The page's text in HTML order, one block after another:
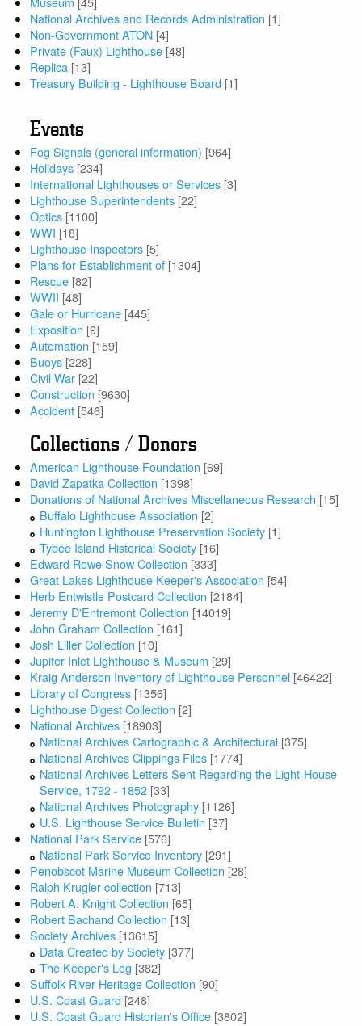
National Archives and Records Administration [1]
Non-Government ATON [4]
Private (Faux) Lighthouse [48]
Replica [13]
Treasury Building - Lighthouse Board [1]
Events
Fog Signals (general information) [964]
Holidays [234]
International Lighthouses or Services [3]
Lighthouse Superintendents [22]
Optics [1100]
WWI [18]
Lighthouse Inspectors [5]
Plans for Establishment of [1304]
Rescue [82]
WWII [48]
Gale or Hurricane [445]
Exposition [9]
Automation [159]
Buoys [228]
Civil War [22]
Construction [9630]
Accident [546]
Collections / Donors
American Lighthouse Foundation [69]
David Zapatka Collection [1398]
Donations of National Archives Miscellaneous Research [15]
Buffalo Lighthouse Association [2]
Huntington Lighthouse Preservation Society [1]
Tybee Island Historical Society [16]
Edward Rowe Snow Collection [333]
Great Lakes Lighthouse Keeper's Association [54]
Herb Entwistle Postcard Collection [2184]
Jeremy D'Entremont Collection [14019]
John Graham Collection [161]
Josh Liller Collection [10]
Jupiter Inlet Lighthouse & Museum [29]
Kraig Anderson Inventory of Lighthouse Personnel [46422]
Library of Congress [1356]
Lighthouse Digest Collection [2]
National Archives [18903]
National Archives Cartographic & Architectural [375]
National Archives Clippings Files [1774]
National Archives Letters Sent Regarding the Light-House
Service, 1792 - 1852 [33]
National Archives Photography [1126]
U.S. Lighthouse Service Bulletin [37]
National Park Service [576]
National Park Service Inventory [291]
Penobscot Marine Museum Collection [28]
Ralph Krugler collection [713]
Robert A. Knight Collection [65]
Robert Bachand Collection [13]
Society Archives [13615]
Data Created by Society [377]
The Keeper's Log [382]
Suffolk River Heritage Collection [90]
U.S. Coast Guard [248]
U.S. Coast Guard Historian's Office [3802]